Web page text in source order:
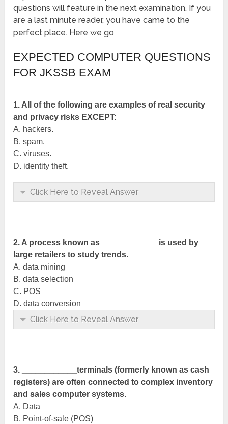
questions will feature in the next examination. If you
are a last minute reader, you have came to the
perfect place. Here we go
EXPECTED COMPUTER QUESTIONS
FOR JKSSB EXAM
1. All of the following are examples of real security
and privacy risks EXCEPT:
A. hackers.
B. spam.
C. viruses.
D. identity theft.
Click Here to Reveal Answer
2. A process known as ____________ is used by
large retailers to study trends.
A. data mining
B. data selection
C. POS
D. data conversion
Click Here to Reveal Answer
3. ____________terminals (formerly known as cash
registers) are often connected to complex inventory
and sales computer systems.
A. Data
B. Point-of-sale (POS)